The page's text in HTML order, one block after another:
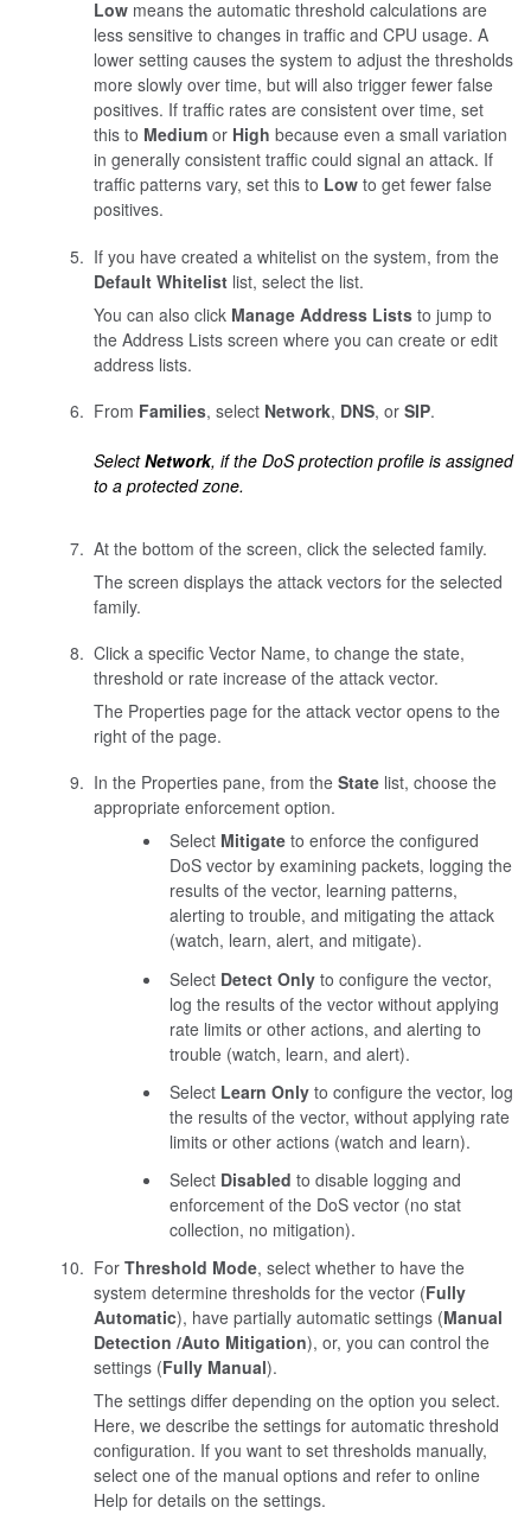
Lowmeans the automatic threshold calculations are
less sensitive to changes in traffic and CPU usage. A
lower setting causes the system to adjust the thresholds
more slowly over time, but will also trigger fewer false
positives. If traffic rates are consistent over time, set
this to Mediumor High because even a small variation
in generally consistent traffic could signal an attack. If
traffic patterns vary, set this to Lowto get fewer false
positives.
If you have created a whitelist on the system, from the
Default Whitelistlist, select the list.
You can also click Manage Address Liststo jump to
the Address Lists screen where you can create or edit
address lists.
From Families, select Network, DNS, or SIP.
SelectNetwork, if the DoS protection profile is assigned
to a protected zone.
At the bottom of the screen, click the selected family.
The screen displays the attack vectors for the selected
family.
Click a specific Vector Name, to change the state,
threshold or rate increase of the attack vector.
The Properties page for the attack vector opens to the
right of the page.
In the Properties pane, from the Statelist, choose the
appropriate enforcement option.
Select Mitigateto enforce the configured
DoS vector by examining packets, logging the
results of the vector, learning patterns,
alerting to trouble, and mitigating the attack
(watch, learn, alert, and mitigate).
Select Detect Onlyto configure the vector,
log the results of the vector without applying
rate limits or other actions, and alerting to
trouble (watch, learn, and alert).
Select Learn Onlyto configure the vector, log
the results of the vector, without applying rate
limits or other actions (watch and learn).
Select Disabled to disable logging and
enforcement of the DoS vector (no stat
collection, no mitigation).
For Threshold Mode, select whether to have the
system determine thresholds for the vector (Fully
Automatic), have partially automatic settings (Manual
Detection /Auto Mitigation), or, you can control the
settings (Fully Manual).
The settings differ depending on the option you select.
Here, we describe the settings for automatic threshold
configuration. If you want to set thresholds manually,
select one of the manual options and refer to online
Help for details on the settings.